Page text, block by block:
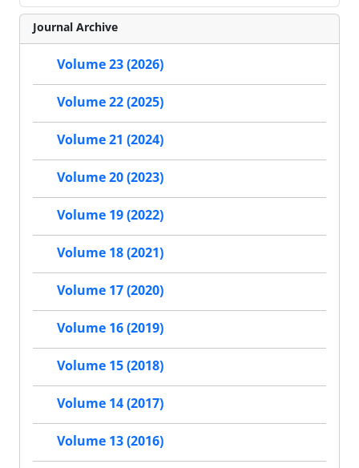
Journal Archive
Volume 23 (2026)
Volume 22 (2025)
Volume 21 (2024)
Volume 20 (2023)
Volume 19 (2022)
Volume 18 (2021)
Volume 17 (2020)
Volume 16 (2019)
Volume 15 (2018)
Volume 14 (2017)
Volume 13 (2016)